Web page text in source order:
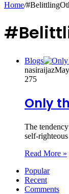
Home/
Blogs
nasiraijaz
275
Only
The
self-
Read More »
Popular
Recent
Comments